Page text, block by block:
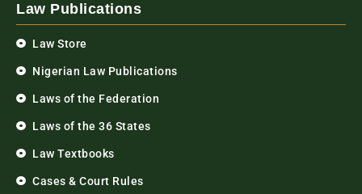
Law Publications
Law Store
Nigerian Law Publications
Laws of the Federation
Laws of the 36 States
Law Textbooks
Cases & Court Rules